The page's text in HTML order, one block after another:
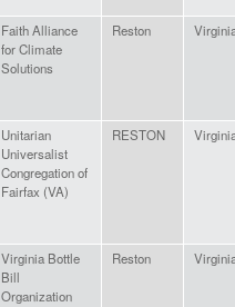
Faith Alliance
for Climate
Solutions
Reston
Unitarian
Universalist
Congregation of
Fairfax (VA)
RESTON
Virginia Bottle
Bill
Organization
Reston